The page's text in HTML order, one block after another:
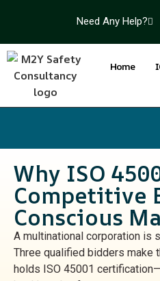
Need Any Help?
Home
Why ISO
Competitive
Conscious
A multinational corporation is
Three qualified bidders make
holds ISO 45001